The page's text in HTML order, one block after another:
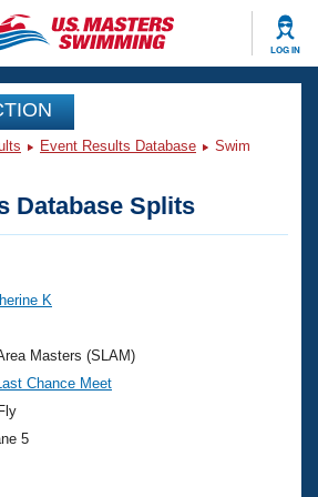
LOG IN
Events
Swimming?
Event Results Database
Swim
Database Splits
K
Masters (SLAM)
Chance Meet
5